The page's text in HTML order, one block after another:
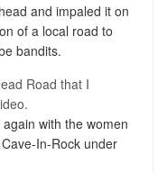
and impaled it on
of a local road to
bandits.
Road that I
with the women
In-Rock under